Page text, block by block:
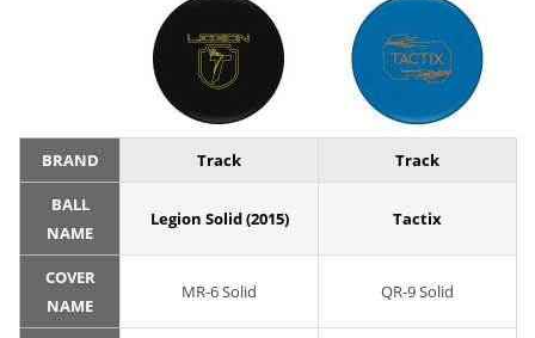
BRAND Track Track
BALL
NAME
Legion Solid (2015) Tactix
COVER
NAME
MR-6 Solid QR-9 Solid